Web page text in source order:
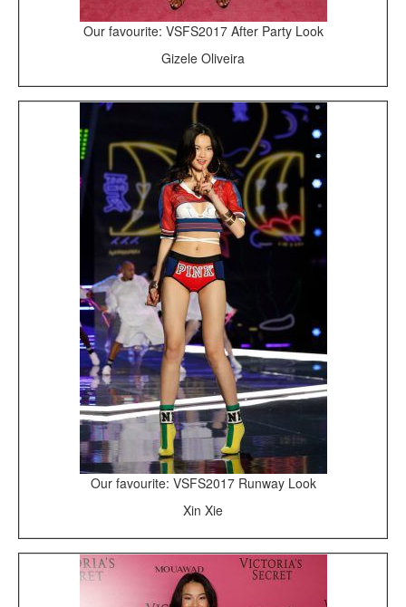
Our favourite: VSFS2017 After Party Look
Gizele Oliveira
Our favourite: VSFS2017 Runway Look
Xin Xie